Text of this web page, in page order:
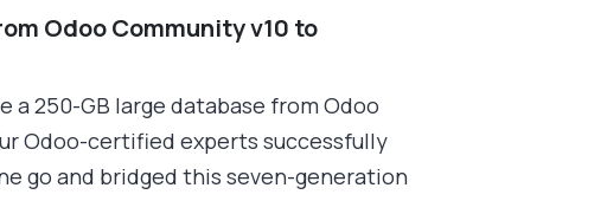
Odoo Community v10 to
250-GB large database from Odoo
Odoo-certified experts successfully
go and bridged this seven-generation